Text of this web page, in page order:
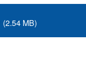
(2.54 MB)